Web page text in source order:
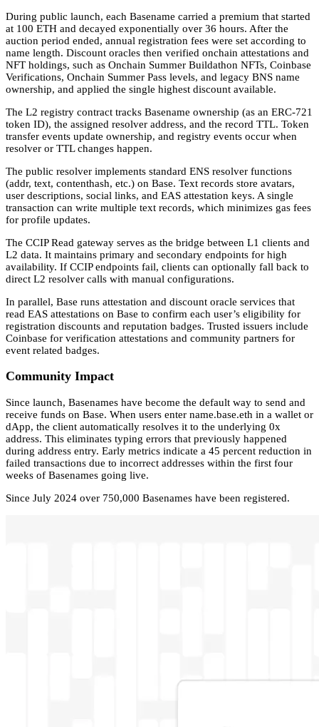
During public launch, each Basename carried a premium that started
at 100 ETH and decayed exponentially over 36 hours. After the
auction period ended, annual registration fees were set according to
name length. Discount oracles then verified onchain attestations and
NFT holdings, such as Onchain Summer Buildathon NFTs, Coinbase
Verifications, Onchain Summer Pass levels, and legacy BNS name
ownership, and applied the single highest discount available.
The L2 registry contract tracks Basename ownership (as an ERC-721
token ID), the assigned resolver address, and the record TTL. Token
transfer events update ownership, and registry events occur when
resolver or TTL changes happen.
The public resolver implements standard ENS resolver functions
(addr, text, contenthash, etc.) on Base. Text records store avatars,
user descriptions, social links, and EAS attestation keys. A single
transaction can write multiple text records, which minimizes gas fees
for profile updates.
The CCIP Read gateway serves as the bridge between L1 clients and
L2 data. It maintains primary and secondary endpoints for high
availability. If CCIP endpoints fail, clients can optionally fall back to
direct L2 resolver calls with manual configurations.
In parallel, Base runs attestation and discount oracle services that
read EAS attestations on Base to confirm each user’s eligibility for
registration discounts and reputation badges. Trusted issuers include
Coinbase for verification attestations and community partners for
event related badges.
Community Impact
Since launch, Basenames have become the default way to send and
receive funds on Base. When users enter name.base.eth in a wallet or
dApp, the client automatically resolves it to the underlying 0x
address. This eliminates typing errors that previously happened
during address entry. Early metrics indicate a 45 percent reduction in
failed transactions due to incorrect addresses within the first four
weeks of Basenames going live.
Since July 2024 over 750,000 Basenames have been registered.